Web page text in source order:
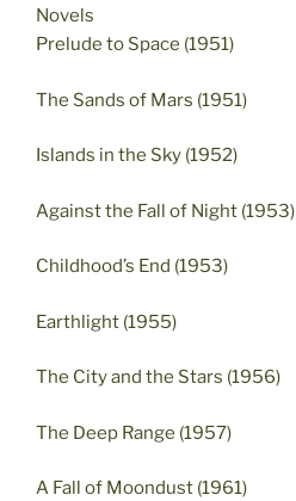
Novels
Prelude to Space (1951)
The Sands of Mars (1951)
Islands in the Sky (1952)
Against the Fall of Night (1953)
Childhood’s End (1953)
Earthlight (1955)
The City and the Stars (1956)
The Deep Range (1957)
A Fall of Moondust (1961)